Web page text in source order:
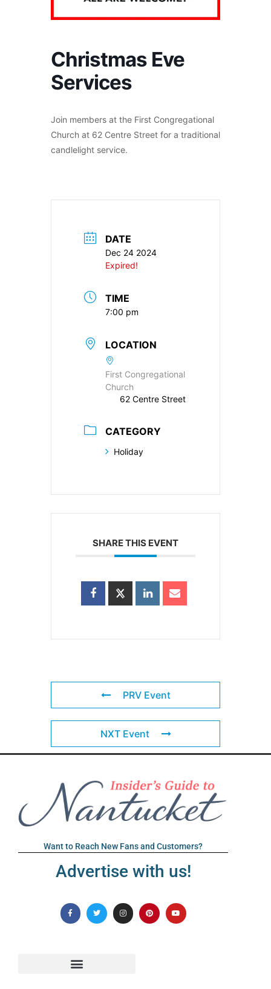
Christmas Eve
Services
Join members at the First Congregational
Church at 62 Centre Street for a traditional
candlelight service.
DATE
Dec 24 2024
Expired!
TIME
7:00 pm
LOCATION
First Congregational
Church
62 Centre Street
CATEGORY
Holiday
SHARE THIS EVENT
PRV Event
NXT Event
Want to Reach New Fans and Customers?
Advertise with us!